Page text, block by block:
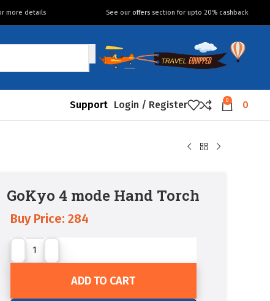
more details See our offers section for upto 20% cashback
Support Login / Register 0 0
GoKyo 4 mode Hand Torch
Buy Price: 284
ADD TO CART